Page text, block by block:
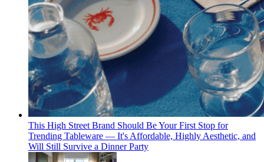
This High Street Brand Should Be Your First Stop for
Trending Tableware — It's Affordable, Highly Aesthetic, and
Will Still Survive a Dinner Party